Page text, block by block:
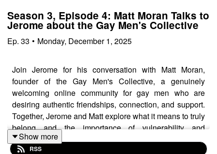
Season 3, Episode 4: Matt Moran Talks to
Jerome about the Gay Men's Collective
Ep. 33 • Monday, December 1, 2025
Join Jerome for his conversation with Matt Moran,
founder of the Gay Men's Collective, a genuinely
welcoming online community for gay men who are
desiring authentic friendships, connection, and support.
Together, Jerome and Matt explore what it means to truly
belong and the importance of vulnerability and
authenticity in forging authentic connection.
Show more
RSS